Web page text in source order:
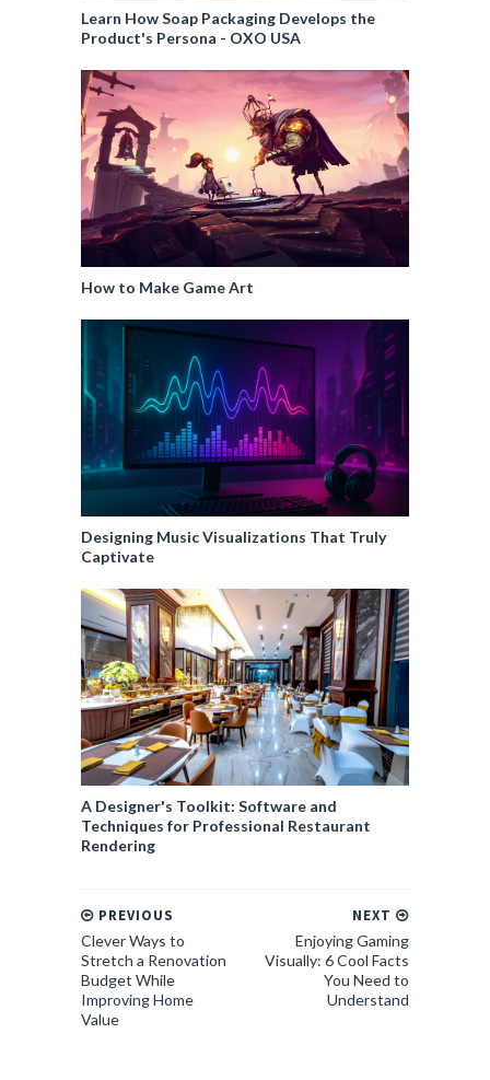
Learn How Soap Packaging Develops the
Product's Persona - OXO USA
How to Make Game Art
Designing Music Visualizations That Truly
Captivate
A Designer's Toolkit: Software and
Techniques for Professional Restaurant
Rendering
NEXT
Enjoying Gaming
Visually: 6 Cool Facts
You Need to
Understand
PREVIOUS
Clever Ways to
Stretch a Renovation
Budget While
Improving Home
Value